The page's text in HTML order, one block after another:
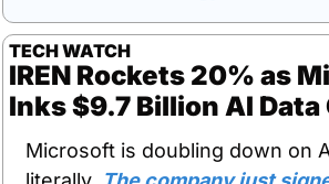
TECH WATCH
IREN Rockets 20% as
Inks $9.7 Billion AI Data
Microsoft is doubling down on